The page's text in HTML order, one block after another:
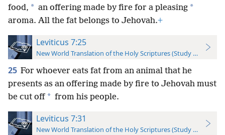
food, * an offering made by fire for a pleasing *
aroma. All the fat belongs to Jehovah.+
Leviticus 7:25
New World Translation of the Holy Scriptures (Study Edition)
25 For whoever eats fat from an animal that he
presents as an offering made by fire to Jehovah must
be cut off * from his people.
Leviticus 7:31
New World Translation of the Holy Scriptures (Study Edition)